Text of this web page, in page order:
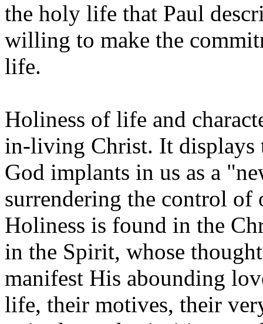
the holy life that Paul
willing to make the
life.
Holiness of life and
in-living Christ. It displays
God implants in us as a
surrendering the control
Holiness is found in the
in the Spirit, whose
manifest His abounding
life, their motives, their